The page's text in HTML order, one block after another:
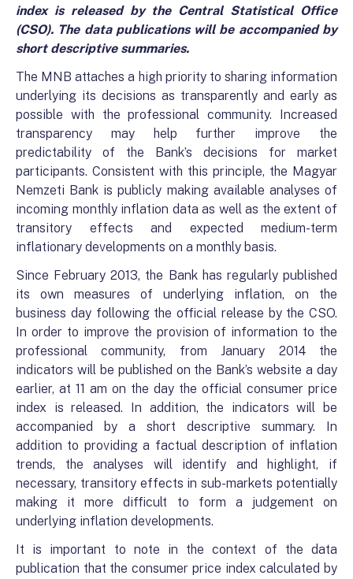
index is released by the Central Statistical Office
(CSO). The data publications will be accompanied by
short descriptive summaries.
The MNB attaches a high priority to sharing information
underlying its decisions as transparently and early as
possible with the professional community. Increased
transparency may help further improve the
predictability of the Bank’s decisions for market
participants. Consistent with this principle, the Magyar
Nemzeti Bank is publicly making available analyses of
incoming monthly inflation data as well as the extent of
transitory effects and expected medium-term
inflationary developments on a monthly basis.
Since February 2013, the Bank has regularly published
its own measures of underlying inflation, on the
business day following the official release by the CSO.
In order to improve the provision of information to the
professional community, from January 2014 the
indicators will be published on the Bank’s website a day
earlier, at 11 am on the day the official consumer price
index is released. In addition, the indicators will be
accompanied by a short descriptive summary. In
addition to providing a factual description of inflation
trends, the analyses will identify and highlight, if
necessary, transitory effects in sub-markets potentially
making it more difficult to form a judgement on
underlying inflation developments.
It is important to note in the context of the data
publication that the consumer price index calculated by